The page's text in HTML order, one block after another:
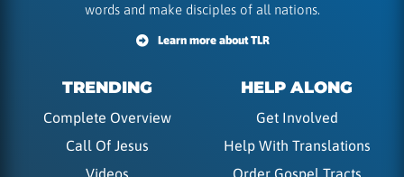
words and make disciples of all nations.
Learn more about TLR
TRENDING
Complete Overview
Call Of Jesus
Videos
HELP ALONG
Get Involved
Help With Translations
Order Gospel Tracts